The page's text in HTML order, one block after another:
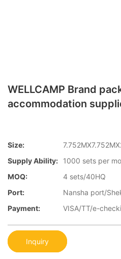
WELLCAMP Brand
accommodation
Size:
Supply Ability:
1000 sets per
MOQ:
4 sets/40HQ
Port:
Nansha port/
Payment:
VISA/TT/e-
Inquiry